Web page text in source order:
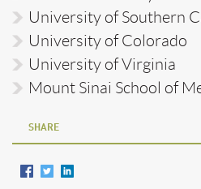
University of Southern
University of Colorado
University of Virginia
Mount Sinai School of
SHARE